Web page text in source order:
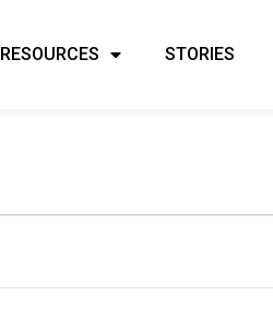
RESOURCES STORIES